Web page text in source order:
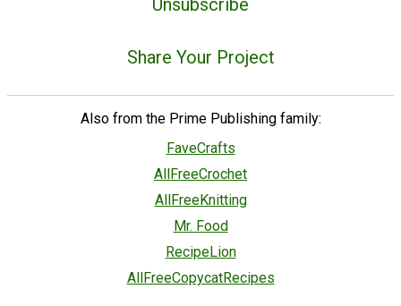
Unsubscribe
Share Your Project
Also from the Prime Publishing family:
FaveCrafts
AllFreeCrochet
AllFreeKnitting
Mr. Food
RecipeLion
AllFreeCopycatRecipes